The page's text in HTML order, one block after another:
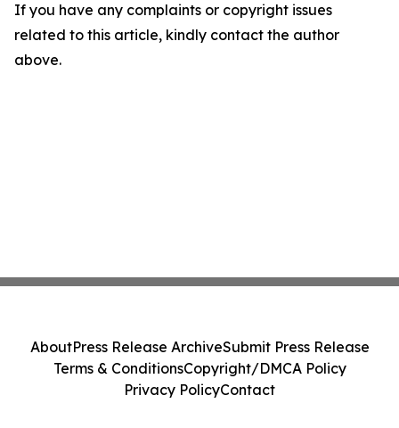
If you have any complaints or copyright issues
related to this article, kindly contact the author
above.
AboutPress Release ArchiveSubmit Press Release
Terms & ConditionsCopyright/DMCA Policy
Privacy PolicyContact